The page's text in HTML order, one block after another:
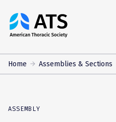
The
American
Society
Home Assemblies & Sections
ASSEMBLY